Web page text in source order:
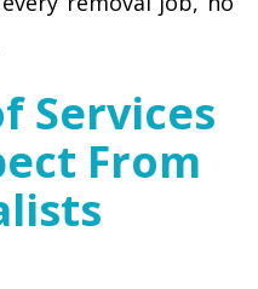
Services
From